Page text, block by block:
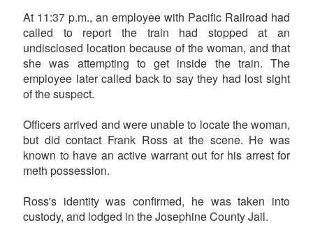
At 11:37 p.m., an employee with Pacific Railroad had
called to report the train had stopped at an
undisclosed location because of the woman, and that
she was attempting to get inside the train. The
employee later called back to say they had lost sight
of the suspect.
Officers arrived and were unable to locate the woman,
but did contact Frank Ross at the scene. He was
known to have an active warrant out for his arrest for
meth possession.
Ross's identity was confirmed, he was taken into
custody, and lodged in the Josephine County Jail.